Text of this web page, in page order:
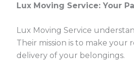
Lux Moving Service: Your
Lux Moving Service
Their mission is to make your
delivery of your belongings.